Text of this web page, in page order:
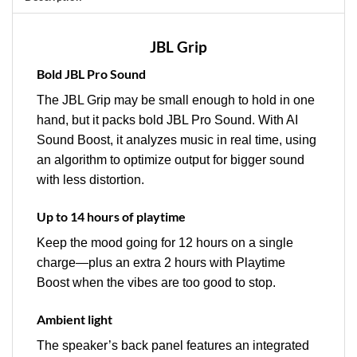
JBL Grip
Bold JBL Pro Sound
The JBL Grip may be small enough to hold in one
hand, but it packs bold JBL Pro Sound. With AI
Sound Boost, it analyzes music in real time, using
an algorithm to optimize output for bigger sound
with less distortion.
Up to 14 hours of playtime
Keep the mood going for 12 hours on a single
charge—plus an extra 2 hours with Playtime
Boost when the vibes are too good to stop.
Ambient light
The speaker’s back panel features an integrated